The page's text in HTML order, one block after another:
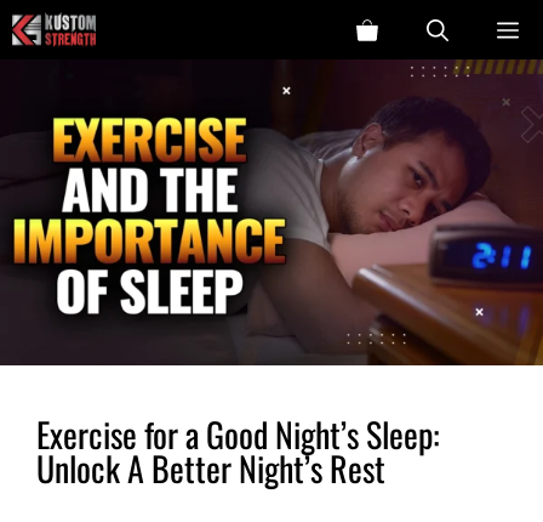
Skip
to
Exercise for a Good Night’s Sleep:
Unlock A Better Night’s Rest